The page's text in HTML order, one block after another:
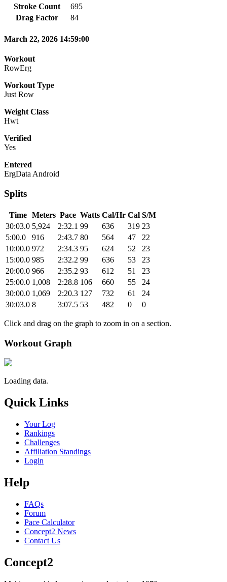
Stroke Count
695
Drag Factor
84
March 22, 2026 14:59:00
Workout
RowErg
Workout Type
Just Row
Weight Class
Hwt
Verified
Yes
Entered
ErgData Android
Splits
Time Meters Pace Watts Cal/Hr Cal S/M
30:03.0 5,924 2:32.1 99 636 319 23
5:00.0
916 2:43.7 80 564 47
22
10:00.0 972 2:34.3 95 624 52
23
15:00.0 985 2:32.2 99 636 53
23
20:00.0 966 2:35.2 93 612 51
23
25:00.0 1,008 2:28.8 106 660 55
24
30:00.0 1,069 2:20.3 127 732 61
24
30:03.0 8 3:07.5 53 482 0 0
Click and drag on the graph to zoom in on a section.
Workout Graph
Loading data.
Quick Links
Your Log
Rankings
Challenges
Affiliation Standings
Login
Help
FAQs
Forum
Pace Calculator
Concept2 News
Contact Us
Concept2